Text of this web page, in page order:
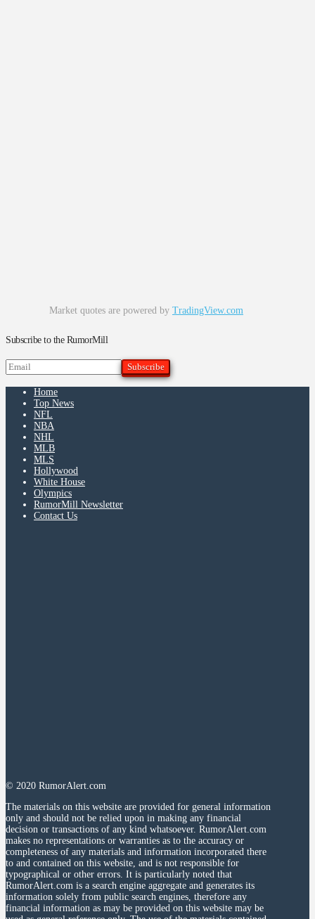
Market quotes are powered by TradingView.com
Subscribe to the RumorMill
Home
Top News
NFL
NBA
NHL
MLB
MLS
Hollywood
White House
Olympics
RumorMill Newsletter
Contact Us
© 2020 RumorAlert.com
The materials on this website are provided for general information
only and should not be relied upon in making any financial
decision or transactions of any kind whatsoever. RumorAlert.com
makes no representations or warranties as to the accuracy or
completeness of any materials and information incorporated there
to and contained on this website, and is not responsible for
typographical or other errors. It is particularly noted that
RumorAlert.com is a search engine aggregate and generates its
information solely from public search engines, therefore any
financial information as may be provided on this website may be